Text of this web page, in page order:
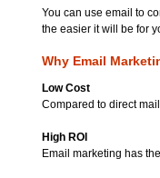
You can use email to
the easier it will be for
Why Email
Low Cost
Compared to direct
High ROI
Email marketing has